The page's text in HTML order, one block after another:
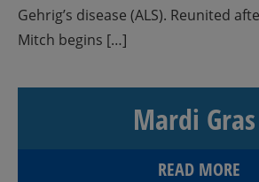
Gehrig’s disease (ALS). Reunited
Mitch begins […]
Mardi Gras
READ MORE